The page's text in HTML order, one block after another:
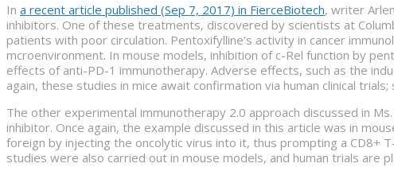
In a recent article published (Sep 7, 2017) in FierceBiotech, writer
inhibitors. One of these treatments, discovered by scientists at
patients with poor circulation. Pentoxifylline’s activity in cancer
mcroenvironment. In mouse models, inhibition of c-Rel function by
effects of anti-PD-1 immunotherapy. Adverse effects, such as the
again, these studies in mice await confirmation via human clinical
The other experimental immunotherapy 2.0 approach discussed in
inhibitor. Once again, the example discussed in this article was in
foreign by injecting the oncolytic virus into it, thus prompting a CD8+
studies were also carried out in mouse models, and human trials are